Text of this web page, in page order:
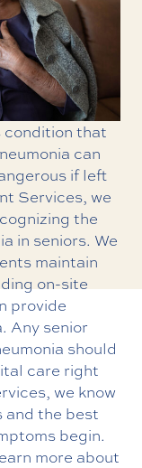
condition that
can
if left
Services, we
the
in seniors. We
maintain
on-site
provide
Any senior
should
care right
we know
and the best
begin.
more about